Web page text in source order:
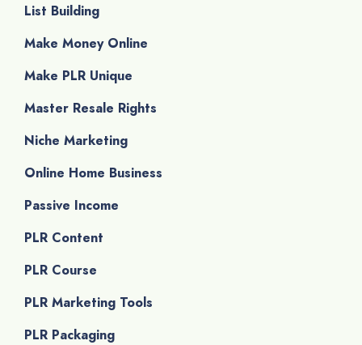
List Building
Make Money Online
Make PLR Unique
Master Resale Rights
Niche Marketing
Online Home Business
Passive Income
PLR Content
PLR Course
PLR Marketing Tools
PLR Packaging